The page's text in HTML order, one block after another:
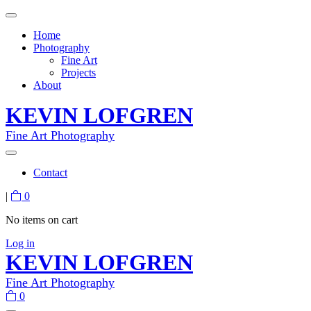
Home
Photography
Fine Art
Projects
About
KEVIN LOFGREN
Fine Art Photography
Contact
|
0
No items on cart
Log in
KEVIN LOFGREN
Fine Art Photography
0